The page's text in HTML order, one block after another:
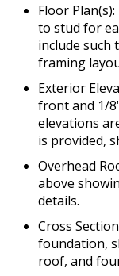
Floor
to stud for
include such
framing
Exterior
front and 1/
elevations
is provided,
Overhead
above
details.
Cross
foundation,
roof, and